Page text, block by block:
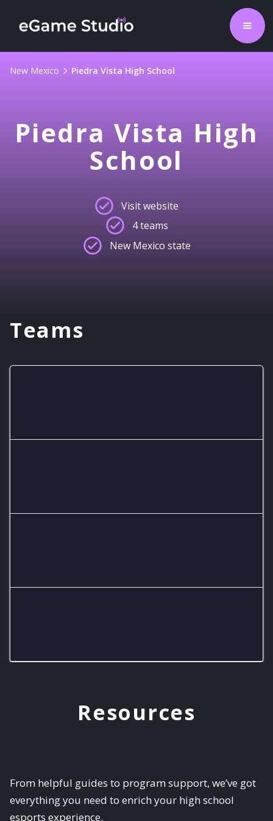
New Mexico Piedra Vista High School
Piedra Vista High
School
Visit website
4 teams
New Mexico state
Teams
Resources
From helpful guides to program support, we’ve got
everything you need to enrich your high school
esports experience.